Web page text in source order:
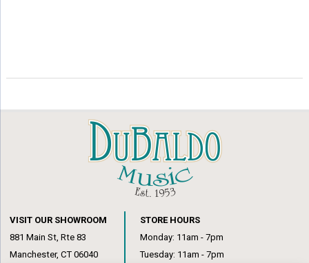
VISIT OUR SHOWROOM
881 Main St, Rte 83
Manchester, CT 06040
STORE HOURS
Monday: 11am - 7pm
Tuesday: 11am - 7pm